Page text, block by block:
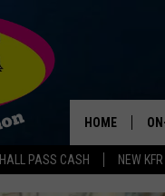
HALL PASS CASH NEW
HOME